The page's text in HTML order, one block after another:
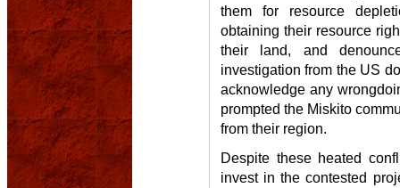
them for resource
obtaining their resource
their land, and
investigation from the US
acknowledge any
prompted the Miskito
from their region.
Despite these heated
invest in the contested